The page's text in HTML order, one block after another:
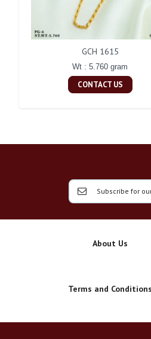
GCH 1615
Wt : 5.760 gram
CONTACT US
About Us
Terms and Conditions